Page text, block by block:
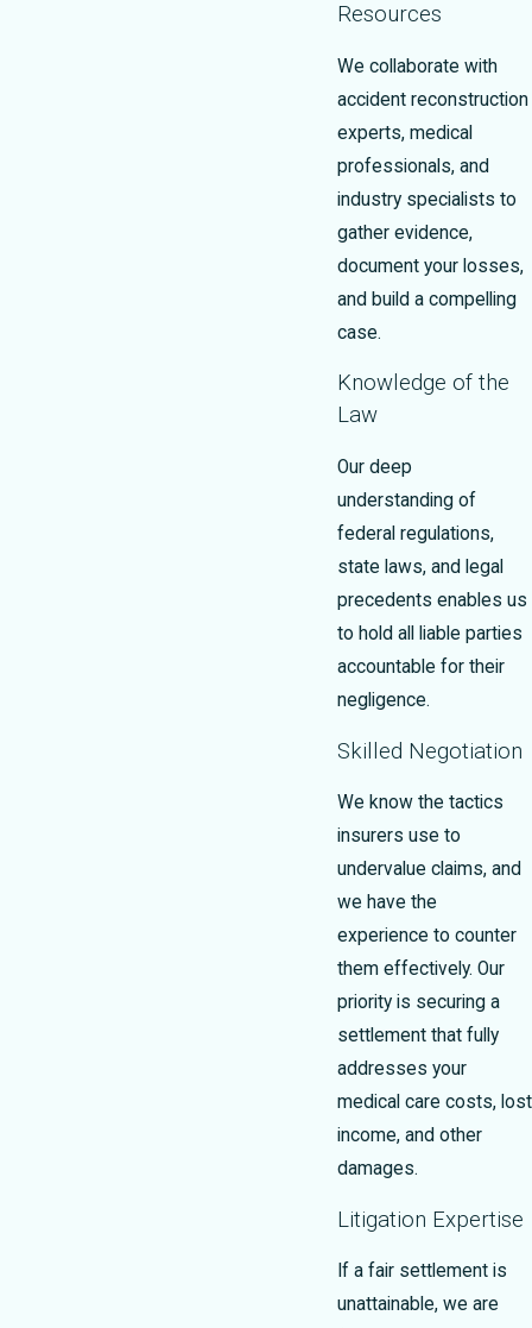
Resources
We collaborate with
accident reconstruction
experts, medical
professionals, and
industry specialists to
gather evidence,
document your losses,
and build a compelling
case.
Knowledge of the
Law
Our deep
understanding of
federal regulations,
state laws, and legal
precedents enables us
to hold all liable parties
accountable for their
negligence.
Skilled Negotiation
We know the tactics
insurers use to
undervalue claims, and
we have the
experience to counter
them effectively. Our
priority is securing a
settlement that fully
addresses your
medical care costs, lost
income, and other
damages.
Litigation Expertise
If a fair settlement is
unattainable, we are